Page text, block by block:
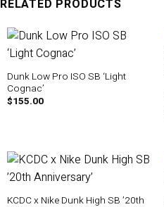
RELATED PRODUCTS
Dunk Low Pro ISO SB ‘Light
Cognac’
$155.00
KCDC x Nike Dunk High SB ’20th